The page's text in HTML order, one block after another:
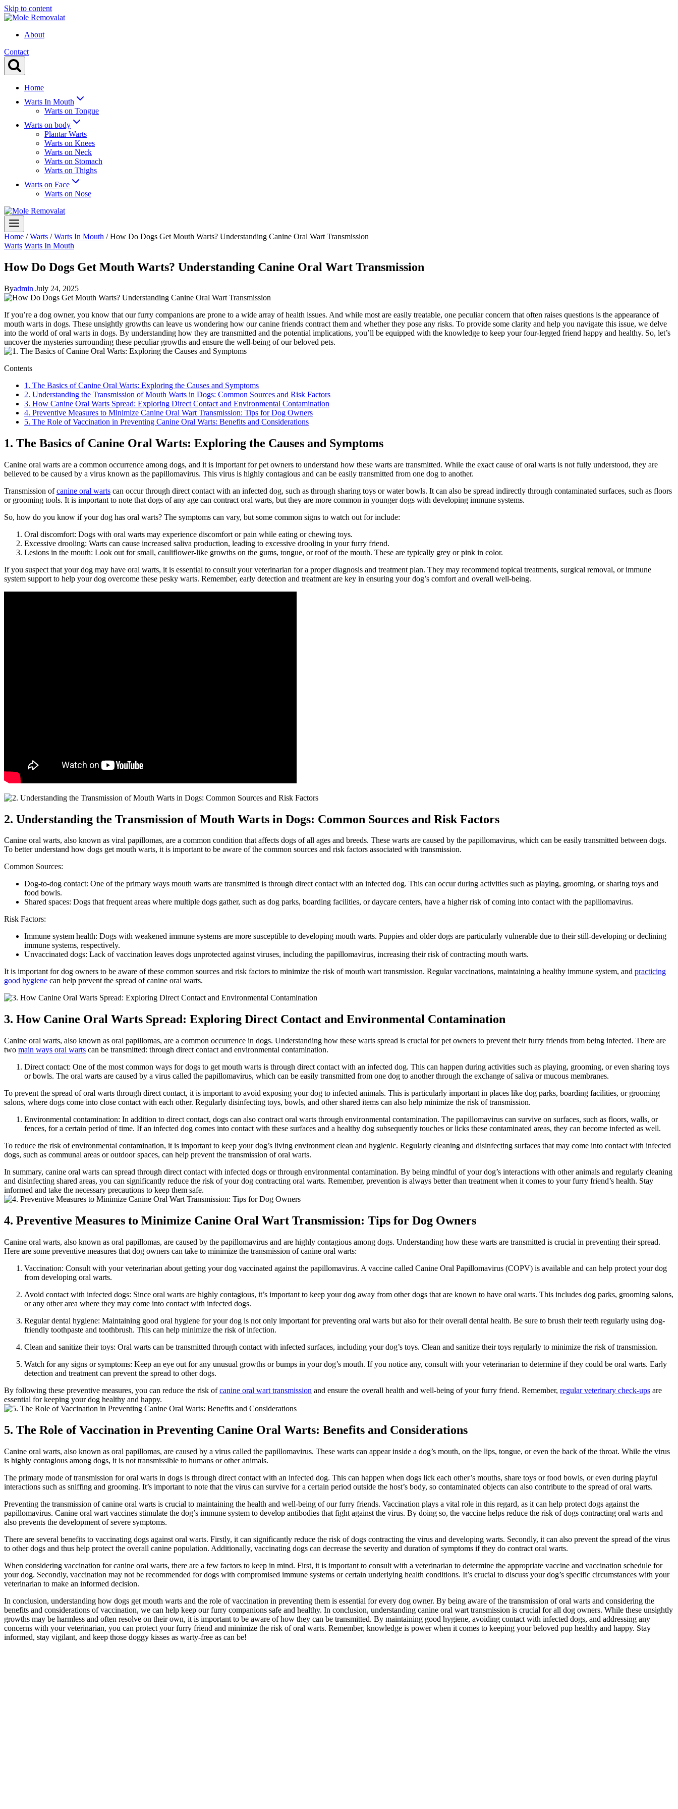
Skip to content
About
Contact
Home
Warts In Mouth
Warts on Tongue
Warts on body
Plantar Warts
Warts on Knees
Warts on Neck
Warts on Stomach
Warts on Thighs
Warts on Face
Warts on Nose
Home / Warts / Warts In Mouth / How Do Dogs Get Mouth Warts? Understanding Canine Oral Wart Transmission
Warts Warts In Mouth
How Do Dogs Get Mouth Warts? Understanding Canine Oral Wart Transmission
Byadmin July 24, 2025
If you’re a dog owner, you know that our furry companions are prone to a wide array of health issues. And while most are easily treatable, one peculiar concern that often raises questions is the appearance of
mouth warts in dogs. These unsightly growths can leave us wondering how our canine friends contract them and whether they pose any risks. To provide some clarity and help you navigate this issue, we delve
into the world of oral warts in dogs. By understanding how they are transmitted and the potential implications, you’ll be equipped with the knowledge to keep your four-legged friend happy and healthy. So, let’s
uncover the mysteries surrounding these peculiar growths and ensure the well-being of our beloved pets.
Contents
1. The Basics of Canine Oral Warts: Exploring the Causes and Symptoms
2. Understanding the Transmission of Mouth Warts in Dogs: Common Sources and Risk Factors
3. How Canine Oral Warts Spread: Exploring Direct Contact and Environmental Contamination
4. Preventive Measures to Minimize Canine Oral Wart Transmission: Tips for Dog Owners
5. The Role of Vaccination in Preventing Canine Oral Warts: Benefits and Considerations
1. The Basics of Canine Oral Warts: Exploring the Causes and Symptoms
Canine oral warts are a common occurrence among dogs, and it is important for pet owners to understand how these warts are transmitted. While the exact cause of oral warts is not fully understood, they are
believed to be caused by a virus known as the papillomavirus. This virus is highly contagious and can be easily transmitted from one dog to another.
Transmission ofcanine oral warts can occur through direct contact with an infected dog, such as through sharing toys or water bowls. It can also be spread indirectly through contaminated surfaces, such as floors
or grooming tools. It is important to note that dogs of any age can contract oral warts, but they are more common in younger dogs with developing immune systems.
So, how do you know if your dog has oral warts? The symptoms can vary, but some common signs to watch out for include:
Oral discomfort: Dogs with oral warts may experience discomfort or pain while eating or chewing toys.
Excessive drooling: Warts can cause increased saliva production, leading to excessive drooling in your furry friend.
Lesions in the mouth: Look out for small, cauliflower-like growths on the gums, tongue, or roof of the mouth. These are typically grey or pink in color.
If you suspect that your dog may have oral warts, it is essential to consult your veterinarian for a proper diagnosis and treatment plan. They may recommend topical treatments, surgical removal, or immune
system support to help your dog overcome these pesky warts. Remember, early detection and treatment are key in ensuring your dog’s comfort and overall well-being.
2. Understanding the Transmission of Mouth Warts in Dogs: Common Sources and Risk Factors
Canine oral warts, also known as viral papillomas, are a common condition that affects dogs of all ages and breeds. These warts are caused by the papillomavirus, which can be easily transmitted between dogs.
To better understand how dogs get mouth warts, it is important to be aware of the common sources and risk factors associated with transmission.
Common Sources:
Dog-to-dog contact: One of the primary ways mouth warts are transmitted is through direct contact with an infected dog. This can occur during activities such as playing, grooming, or sharing toys and
food bowls.
Shared spaces: Dogs that frequent areas where multiple dogs gather, such as dog parks, boarding facilities, or daycare centers, have a higher risk of coming into contact with the papillomavirus.
Risk Factors:
Immune system health: Dogs with weakened immune systems are more susceptible to developing mouth warts. Puppies and older dogs are particularly vulnerable due to their still-developing or declining
immune systems, respectively.
Unvaccinated dogs: Lack of vaccination leaves dogs unprotected against viruses, including the papillomavirus, increasing their risk of contracting mouth warts.
It is important for dog owners to be aware of these common sources and risk factors to minimize the risk of mouth wart transmission. Regular vaccinations, maintaining a healthy immune system, and practicing
good hygiene can help prevent the spread of canine oral warts.
3. How Canine Oral Warts Spread: Exploring Direct Contact and Environmental Contamination
Canine oral warts, also known as oral papillomas, are a common occurrence in dogs. Understanding how these warts spread is crucial for pet owners to prevent their furry friends from being infected. There are
two main ways oral warts can be transmitted: through direct contact and environmental contamination.
Direct contact: One of the most common ways for dogs to get mouth warts is through direct contact with an infected dog. This can happen during activities such as playing, grooming, or even sharing toys
or bowls. The oral warts are caused by a virus called the papillomavirus, which can be easily transmitted from one dog to another through the exchange of saliva or mucous membranes.
To prevent the spread of oral warts through direct contact, it is important to avoid exposing your dog to infected animals. This is particularly important in places like dog parks, boarding facilities, or grooming
salons, where dogs come into close contact with each other. Regularly disinfecting toys, bowls, and other shared items can also help minimize the risk of transmission.
Environmental contamination: In addition to direct contact, dogs can also contract oral warts through environmental contamination. The papillomavirus can survive on surfaces, such as floors, walls, or
fences, for a certain period of time. If an infected dog comes into contact with these surfaces and a healthy dog subsequently touches or licks these contaminated areas, they can become infected as well.
To reduce the risk of environmental contamination, it is important to keep your dog’s living environment clean and hygienic. Regularly cleaning and disinfecting surfaces that may come into contact with infected
dogs, such as communal areas or outdoor spaces, can help prevent the transmission of oral warts.
In summary, canine oral warts can spread through direct contact with infected dogs or through environmental contamination. By being mindful of your dog’s interactions with other animals and regularly cleaning
and disinfecting shared areas, you can significantly reduce the risk of your dog contracting oral warts. Remember, prevention is always better than treatment when it comes to your furry friend’s health. Stay
informed and take the necessary precautions to keep them safe.
4. Preventive Measures to Minimize Canine Oral Wart Transmission: Tips for Dog Owners
Canine oral warts, also known as oral papillomas, are caused by the papillomavirus and are highly contagious among dogs. Understanding how these warts are transmitted is crucial in preventing their spread.
Here are some preventive measures that dog owners can take to minimize the transmission of canine oral warts:
Vaccination: Consult with your veterinarian about getting your dog vaccinated against the papillomavirus. A vaccine called Canine Oral Papillomavirus (COPV) is available and can help protect your dog
from developing oral warts.
Avoid contact with infected dogs: Since oral warts are highly contagious, it’s important to keep your dog away from other dogs that are known to have oral warts. This includes dog parks, grooming salons,
or any other area where they may come into contact with infected dogs.
Regular dental hygiene: Maintaining good oral hygiene for your dog is not only important for preventing oral warts but also for their overall dental health. Be sure to brush their teeth regularly using dog-
friendly toothpaste and toothbrush. This can help minimize the risk of infection.
Clean and sanitize their toys: Oral warts can be transmitted through contact with infected surfaces, including your dog’s toys. Clean and sanitize their toys regularly to minimize the risk of transmission.
Watch for any signs or symptoms: Keep an eye out for any unusual growths or bumps in your dog’s mouth. If you notice any, consult with your veterinarian to determine if they could be oral warts. Early
detection and treatment can prevent the spread to other dogs.
By following these preventive measures, you can reduce the risk ofcanine oral wart transmission and ensure the overall health and well-being of your furry friend. Remember, regular veterinary check-ups are
essential for keeping your dog healthy and happy.
5. The Role of Vaccination in Preventing Canine Oral Warts: Benefits and Considerations
Canine oral warts, also known as oral papillomas, are caused by a virus called the papillomavirus. These warts can appear inside a dog’s mouth, on the lips, tongue, or even the back of the throat. While the virus
is highly contagious among dogs, it is not transmissible to humans or other animals.
The primary mode of transmission for oral warts in dogs is through direct contact with an infected dog. This can happen when dogs lick each other’s mouths, share toys or food bowls, or even during playful
interactions such as sniffing and grooming. It’s important to note that the virus can survive for a certain period outside the host’s body, so contaminated objects can also contribute to the spread of oral warts.
Preventing the transmission of canine oral warts is crucial to maintaining the health and well-being of our furry friends. Vaccination plays a vital role in this regard, as it can help protect dogs against the
papillomavirus. Canine oral wart vaccines stimulate the dog’s immune system to develop antibodies that fight against the virus. By doing so, the vaccine helps reduce the risk of dogs contracting oral warts and
also prevents the development of severe symptoms.
There are several benefits to vaccinating dogs against oral warts. Firstly, it can significantly reduce the risk of dogs contracting the virus and developing warts. Secondly, it can also prevent the spread of the virus
to other dogs and thus help protect the overall canine population. Additionally, vaccinating dogs can decrease the severity and duration of symptoms if they do contract oral warts.
When considering vaccination for canine oral warts, there are a few factors to keep in mind. First, it is important to consult with a veterinarian to determine the appropriate vaccine and vaccination schedule for
your dog. Secondly, vaccination may not be recommended for dogs with compromised immune systems or certain underlying health conditions. It’s crucial to discuss your dog’s specific circumstances with your
veterinarian to make an informed decision.
In conclusion, understanding how dogs get mouth warts and the role of vaccination in preventing them is essential for every dog owner. By being aware of the transmission of oral warts and considering the
benefits and considerations of vaccination, we can help keep our furry companions safe and healthy. In conclusion, understanding canine oral wart transmission is crucial for all dog owners. While these unsightly
growths may be harmless and often resolve on their own, it is important to be aware of how they can be transmitted. By maintaining good hygiene, avoiding contact with infected dogs, and addressing any
concerns with your veterinarian, you can protect your furry friend and minimize the risk of oral warts. Remember, knowledge is power when it comes to keeping your beloved pup healthy and happy. Stay
informed, stay vigilant, and keep those doggy kisses as warty-free as can be!